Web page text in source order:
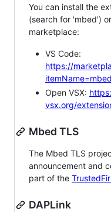
You can install the
(search for 'mbed')
marketplace:
VS Code:
https://
Open VSX:
vsx.org/
Mbed TLS
The Mbed TLS
announcement and
part of the
DAPLink